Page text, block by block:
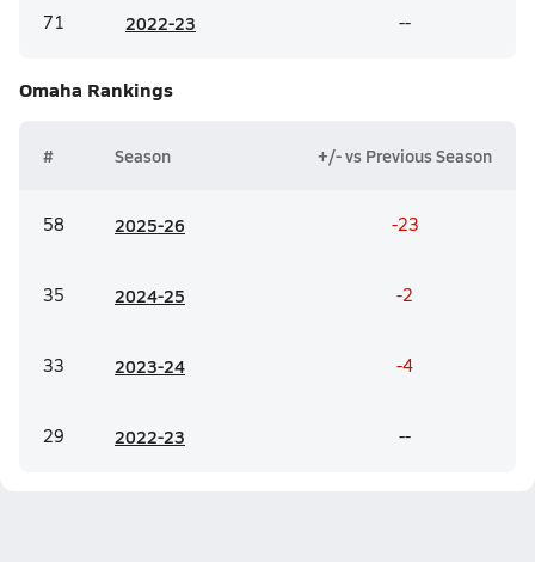
71 2022-23 --
Omaha Rankings
# Season +/- vs Previous Season
58 2025-26 -23
35 2024-25 -2
33 2023-24 -4
29 2022-23 --